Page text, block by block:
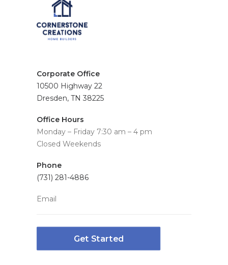
Corporate Office
10500 Highway 22
Dresden, TN 38225
Office Hours
Monday – Friday 7:30 am – 4 pm
Closed Weekends
Phone
(731) 281-4886
Email
Get Started